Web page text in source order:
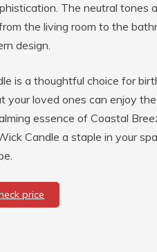
The neutral tones
the living room to the
design.
is a thoughtful choice for
your loved ones can enjoy
essence of Coastal
Candle a staple in your
price